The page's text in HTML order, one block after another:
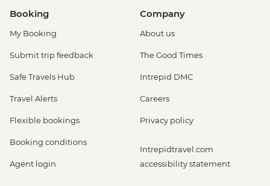
Booking
My Booking
Submit trip feedback
Safe Travels Hub
Travel Alerts
Flexible bookings
Booking conditions
Agent login
Company
About us
The Good Times
Intrepid DMC
Careers
Privacy policy
Intrepidtravel.com
accessibility statement